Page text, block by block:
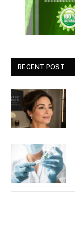
RECENT POST